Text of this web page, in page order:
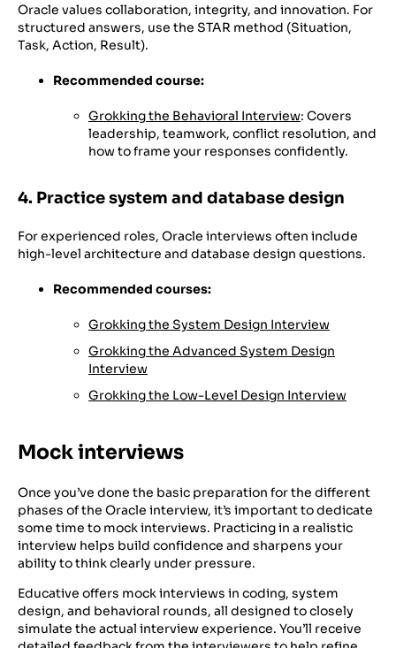
Oracle values collaboration, integrity, and innovation. For
structured answers, use the STAR method (Situation,
Task, Action, Result).
Recommended course:
Grokking the Behavioral Interview: Covers
leadership, teamwork, conflict resolution, and
how to frame your responses confidently.
4. Practice system and database design
For experienced roles, Oracle interviews often include
high-level architecture and database design questions.
Recommended courses:
Grokking the System Design Interview
Grokking the Advanced System Design
Interview
Grokking the Low-Level Design Interview
Mock interviews
Once you’ve done the basic preparation for the different
phases of the Oracle interview, it’s important to dedicate
some time to mock interviews. Practicing in a realistic
interview helps build confidence and sharpens your
ability to think clearly under pressure.
Educative offers mock interviews in coding, system
design, and behavioral rounds, all designed to closely
simulate the actual interview experience. You’ll receive